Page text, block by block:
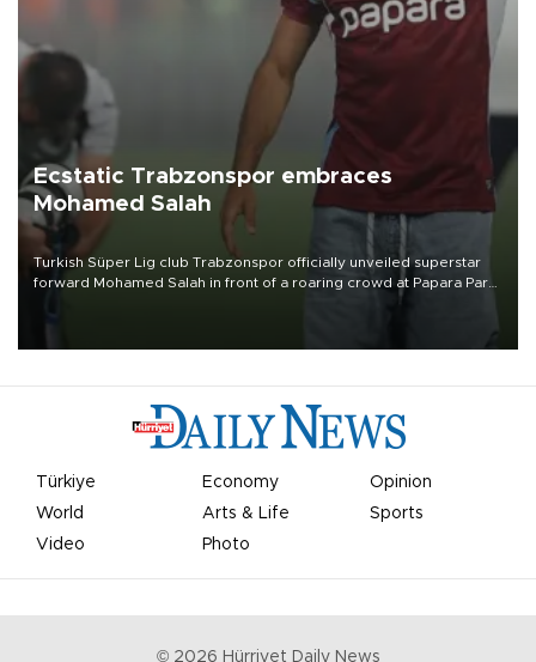
Ecstatic Trabzonspor embraces
Mohamed Salah
Turkish Süper Lig club Trabzonspor officially unveiled superstar
forward Mohamed Salah in front of a roaring crowd at Papara Park
Türkiye Economy
Opinion
World
Arts & Life
Sports
Video
Photo
© 2026 Hürriyet Daily News